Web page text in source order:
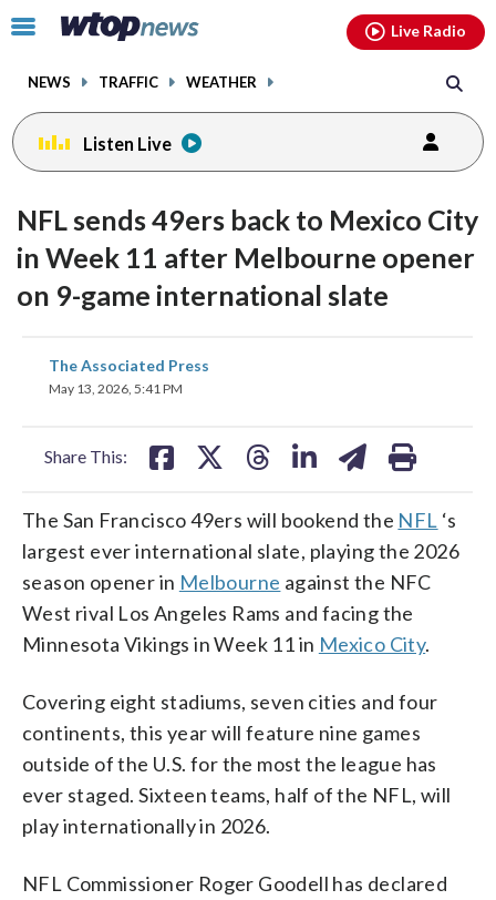
Click
toggle
menu.
NEWS TRAFFIC WEATHER
Live Radio
Listen Live
NFL sends 49ers back to Mexico City
in Week 11 after Melbourne opener
on 9-game international slate
The Associated Press
May 13, 2026, 5:41 PM
Share This:
share
on
The San Francisco 49ers will bookend the NFL ‘s
largest ever international slate, playing the 2026
season opener in Melbourne against the NFC
West rival Los Angeles Rams and facing the
Minnesota Vikings in Week 11 in Mexico City.
Covering eight stadiums, seven cities and four
continents, this year will feature nine games
outside of the U.S. for the most the league has
ever staged. Sixteen teams, half of the NFL, will
play internationally in 2026.
NFL Commissioner Roger Goodell has declared
facebookinstagram youtubethreads